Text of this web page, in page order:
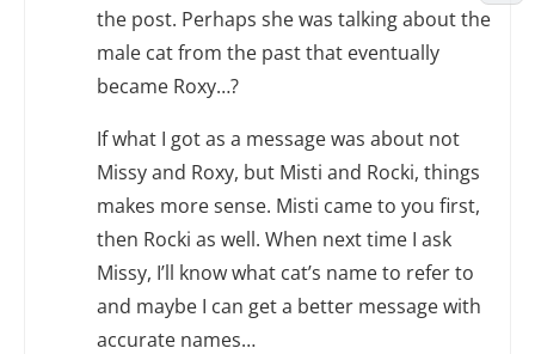
the post. Perhaps she was talking about the
male cat from the past that eventually
became Roxy…?
If what I got as a message was about not
Missy and Roxy, but Misti and Rocki, things
makes more sense. Misti came to you first,
then Rocki as well. When next time I ask
Missy, I’ll know what cat’s name to refer to
and maybe I can get a better message with
accurate names…